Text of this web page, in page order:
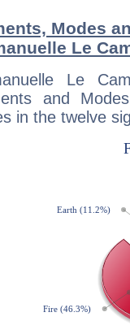
Modes
Le
Le
and
in the twelve